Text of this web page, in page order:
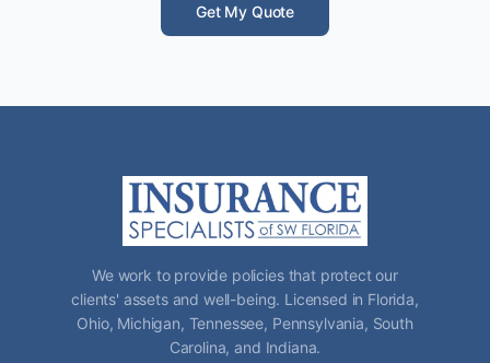
Get My Quote
We work to provide policies that protect our
clients' assets and well-being. Licensed in Florida,
Ohio, Michigan, Tennessee, Pennsylvania, South
Carolina, and Indiana.